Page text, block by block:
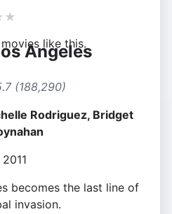
★
like this.
Angeles
(188,290)
Rodriguez, Bridget
2011
becomes the last line of
invasion.